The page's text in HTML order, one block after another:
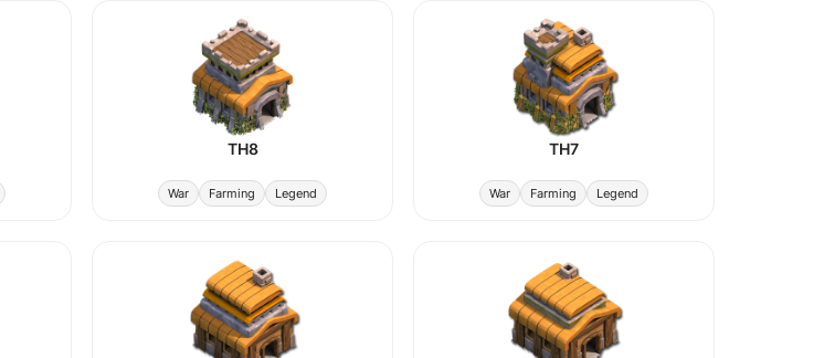
TH8
War Farming Legend
TH7
War Farming Legend